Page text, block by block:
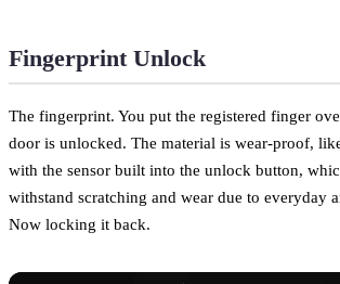
Fingerprint Unlock
The fingerprint. You put the registered finger
door is unlocked. The material is wear-proof,
with the sensor built into the unlock button,
withstand scratching and wear due to everyday
Now locking it back.